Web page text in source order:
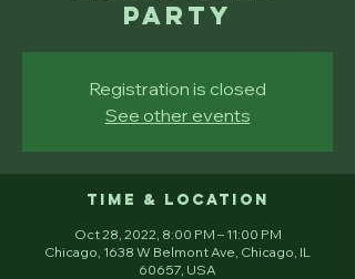
Party
Registration is closed
See other events
Time & Location
Oct 28, 2022, 8:00 PM – 11:00 PM
Chicago, 1638 W Belmont Ave, Chicago, IL
60657, USA